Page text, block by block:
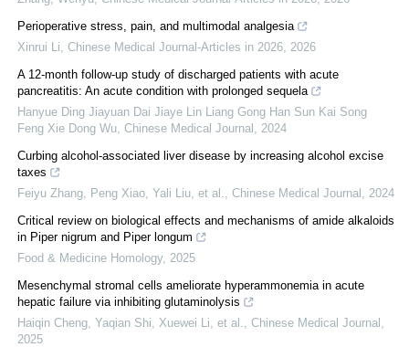
Perioperative stress, pain, and multimodal analgesia
Xinrui Li Chinese Medical Journal-Articles in 2026 2026
A 12-month follow-up study of discharged patients with acute
pancreatitis: An acute condition with prolonged sequela
Hanyue Ding Jiayuan Dai Jiaye Lin Liang Gong Han Sun Kai Song
Feng Xie Dong Wu Chinese Medical Journal
2024
Curbing alcohol-associated liver disease by increasing alcohol excise
taxes
Feiyu Zhang, Peng Xiao, Yali Liu, et al.
Chinese Medical Journal
2024
Critical review on biological effects and mechanisms of amide alkaloids
in Piper nigrum and Piper longum
Food & Medicine Homology, 2025
Mesenchymal stromal cells ameliorate hyperammonemia in acute
hepatic failure via inhibiting glutaminolysis
Haiqin Cheng, Yaqian Shi, Xuewei Li, et al.
Chinese Medical Journal
2025